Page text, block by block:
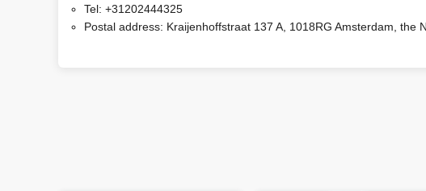
Tel: +31202444325
Postal address: Kraijenhoffstraat 137 A, 1018RG Amsterdam, the